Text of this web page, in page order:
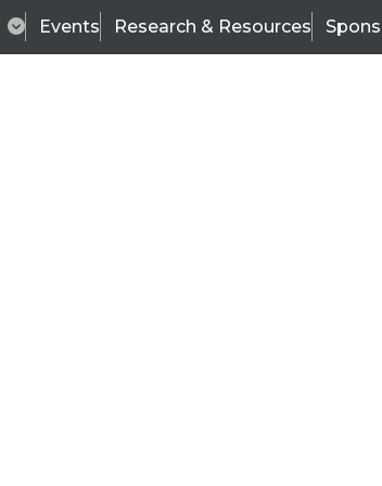
Events Research & Resources